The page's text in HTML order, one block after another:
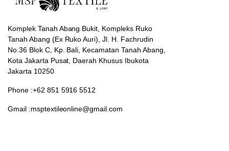
Komplek Tanah Abang Bukit, Kompleks Ruko
Tanah Abang (Ex Ruko Auri), Jl. H. Fachrudin
No.36 Blok C, Kp. Bali, Kecamatan Tanah Abang,
Kota Jakarta Pusat, Daerah Khusus Ibukota
Jakarta 10250
Phone :+62 851 5916 5512
Gmail :msptextileonline@gmail.com